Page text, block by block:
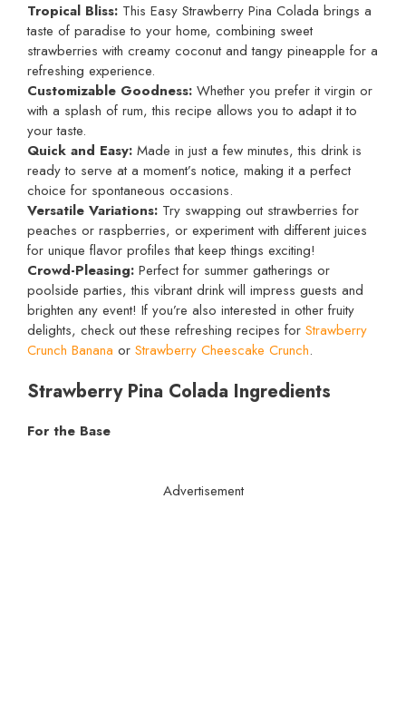
Tropical Bliss: This Easy Strawberry Pina Colada brings a
taste of paradise to your home, combining sweet
strawberries with creamy coconut and tangy pineapple for a
refreshing experience.
Customizable Goodness: Whether you prefer it virgin or
with a splash of rum, this recipe allows you to adapt it to
your taste.
Quick and Easy: Made in just a few minutes, this drink is
ready to serve at a moment’s notice, making it a perfect
choice for spontaneous occasions.
Versatile Variations: Try swapping out strawberries for
peaches or raspberries, or experiment with different juices
for unique flavor profiles that keep things exciting!
Crowd-Pleasing: Perfect for summer gatherings or
poolside parties, this vibrant drink will impress guests and
brighten any event! If you’re also interested in other fruity
delights, check out these refreshing recipes for Strawberry
Crunch Banana or Strawberry Cheescake Crunch.
Strawberry Pina Colada Ingredients
For the Base
Advertisement